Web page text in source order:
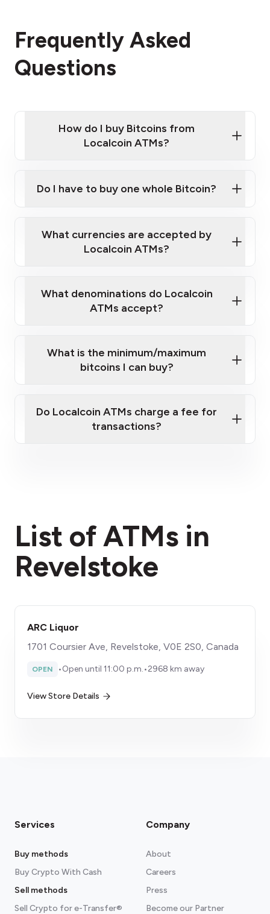
Frequently Asked
Questions
How do I buy Bitcoins from
Localcoin ATMs?
Localcoin ATM near you
Do I have to buy one whole Bitcoin?
What currencies are accepted by
Localcoin ATMs?
What denominations do Localcoin
ATMs accept?
What is the minimum/maximum
bitcoins I can buy?
Do Localcoin ATMs charge a fee for
transactions?
List of ATMs in
Revelstoke
ARC Liquor
1701 Coursier Ave, Revelstoke, V0E 2S0, Canada
OPEN •Open until 11:00 p.m.•2968 km away
View Store Details
Services
Buy methods
Buy Crypto With Cash
Sell methods
Sell Crypto for e-Transfer®
Company
About
Careers
Press
Become our Partner